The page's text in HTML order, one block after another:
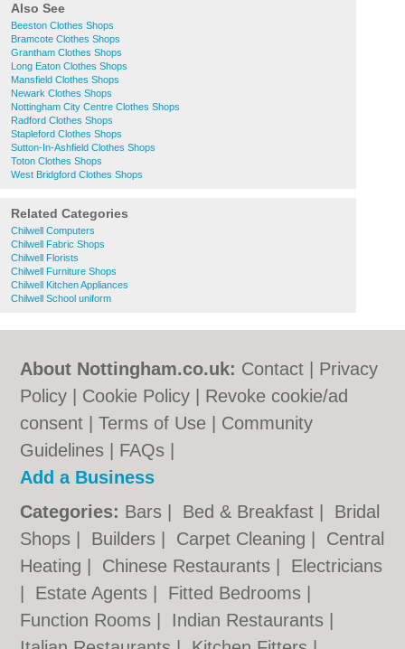
Also See
Beeston Clothes Shops
Bramcote Clothes Shops
Grantham Clothes Shops
Long Eaton Clothes Shops
Mansfield Clothes Shops
Newark Clothes Shops
Nottingham City Centre Clothes Shops
Radford Clothes Shops
Stapleford Clothes Shops
Sutton-In-Ashfield Clothes Shops
Toton Clothes Shops
West Bridgford Clothes Shops
Related Categories
Chilwell Computers
Chilwell Fabric Shops
Chilwell Florists
Chilwell Furniture Shops
Chilwell Kitchen Appliances
Chilwell School uniform
About Nottingham.co.uk: Contact
Privacy
Policy
Cookie Policy
Revoke cookie/ad
consent |Terms of Use
Community
Guidelines
FAQs
Add a Business
Categories: Bars Bed & Breakfast
Bridal
Shops
Builders Carpet Cleaning
Central
Heating
Chinese Restaurants
Electricians
Estate Agents Fitted Bedrooms
Function Rooms
Indian Restaurants